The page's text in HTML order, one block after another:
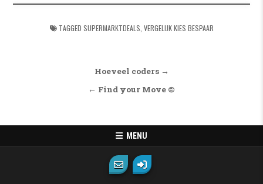
TAGGED SUPERMARKTDEALS VERGELIJK KIES BESPAAR
Bericht navigatie
Hoeveel coders →
← Find your Move ©
MENU